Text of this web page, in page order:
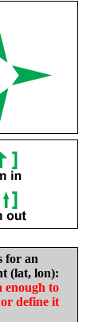
for an
(lat, lon):
enough to
define it